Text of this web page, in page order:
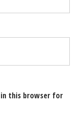
in this browser for